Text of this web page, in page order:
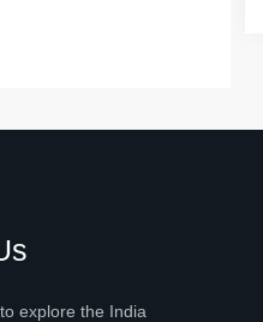
explore the India